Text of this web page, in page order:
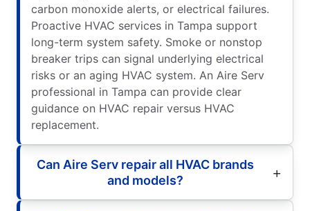
carbon monoxide alerts, or electrical failures.
Proactive HVAC services in Tampa support
long-term system safety. Smoke or nonstop
breaker trips can signal underlying electrical
risks or an aging HVAC system. An Aire Serv
professional in Tampa can provide clear
guidance on HVAC repair versus HVAC
replacement.
Can Aire Serv repair all HVAC brands
and models?